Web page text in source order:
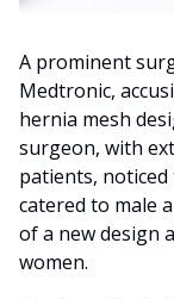
A prominent
Medtronic,
hernia mesh
surgeon, with
patients,
catered to male
of a new design
women.